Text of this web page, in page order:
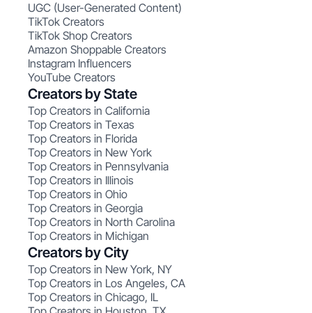
UGC (User-Generated Content)
TikTok Creators
TikTok Shop Creators
Amazon Shoppable Creators
Instagram Influencers
YouTube Creators
Creators by State
Top Creators in California
Top Creators in Texas
Top Creators in Florida
Top Creators in New York
Top Creators in Pennsylvania
Top Creators in Illinois
Top Creators in Ohio
Top Creators in Georgia
Top Creators in North Carolina
Top Creators in Michigan
Creators by City
Top Creators in New York, NY
Top Creators in Los Angeles, CA
Top Creators in Chicago, IL